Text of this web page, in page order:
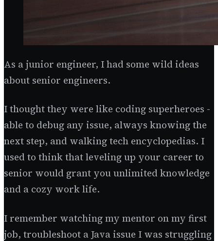
As a junior engineer, I had some wild ideas
about senior engineers.
I thought they were like coding superheroes -
able to debug any issue, always knowing the
next step, and walking tech encyclopedias. I
used to think that leveling up your career to
senior would grant you unlimited knowledge
and a cozy work life.
I remember watching my mentor on my first
job, troubleshoot a Java issue I was struggling